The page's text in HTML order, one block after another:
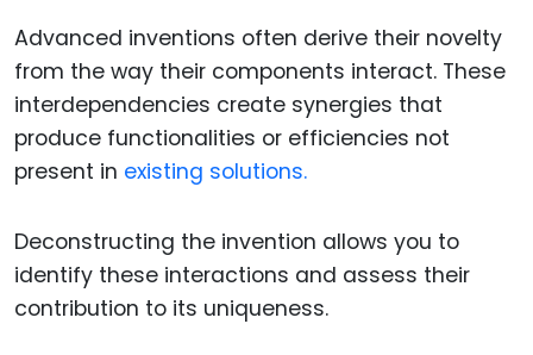
Advanced inventions often derive their novelty
from the way their components interact. These
interdependencies create synergies that
produce functionalities or efficiencies not
present in existing solutions.
Deconstructing the invention allows you to
identify these interactions and assess their
contribution to its uniqueness.